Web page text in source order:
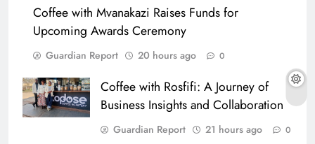
Coffee with Mvanakazi Raises Funds for
Upcoming Awards Ceremony
Guardian Report 20 hours ago 0
Coffee with Rosfifi: A Journey of
Business Insights and Collaboration
Guardian Report 21 hours ago 0